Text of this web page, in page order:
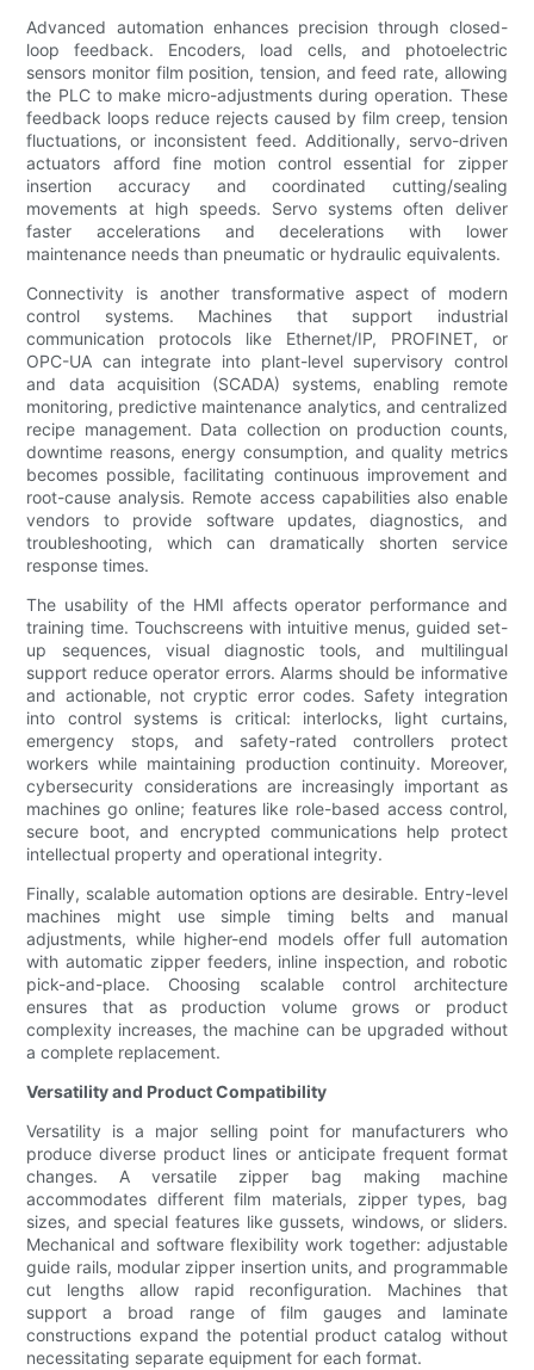
Advanced automation enhances precision through closed-
loop feedback. Encoders, load cells, and photoelectric
sensors monitor film position, tension, and feed rate, allowing
the PLC to make micro-adjustments during operation. These
feedback loops reduce rejects caused by film creep, tension
fluctuations, or inconsistent feed. Additionally, servo-driven
actuators afford fine motion control essential for zipper
insertion accuracy and coordinated cutting/sealing
movements at high speeds. Servo systems often deliver
faster accelerations and decelerations with lower
maintenance needs than pneumatic or hydraulic equivalents.
Connectivity is another transformative aspect of modern
control systems. Machines that support industrial
communication protocols like Ethernet/IP, PROFINET, or
OPC-UA can integrate into plant-level supervisory control
and data acquisition (SCADA) systems, enabling remote
monitoring, predictive maintenance analytics, and centralized
recipe management. Data collection on production counts,
downtime reasons, energy consumption, and quality metrics
becomes possible, facilitating continuous improvement and
root-cause analysis. Remote access capabilities also enable
vendors to provide software updates, diagnostics, and
troubleshooting, which can dramatically shorten service
response times.
The usability of the HMI affects operator performance and
training time. Touchscreens with intuitive menus, guided set-
up sequences, visual diagnostic tools, and multilingual
support reduce operator errors. Alarms should be informative
and actionable, not cryptic error codes. Safety integration
into control systems is critical: interlocks, light curtains,
emergency stops, and safety-rated controllers protect
workers while maintaining production continuity. Moreover,
cybersecurity considerations are increasingly important as
machines go online; features like role-based access control,
secure boot, and encrypted communications help protect
intellectual property and operational integrity.
Finally, scalable automation options are desirable. Entry-level
machines might use simple timing belts and manual
adjustments, while higher-end models offer full automation
with automatic zipper feeders, inline inspection, and robotic
pick-and-place. Choosing scalable control architecture
ensures that as production volume grows or product
complexity increases, the machine can be upgraded without
a complete replacement.
Versatility and Product Compatibility
Versatility is a major selling point for manufacturers who
produce diverse product lines or anticipate frequent format
changes. A versatile zipper bag making machine
accommodates different film materials, zipper types, bag
sizes, and special features like gussets, windows, or sliders.
Mechanical and software flexibility work together: adjustable
guide rails, modular zipper insertion units, and programmable
cut lengths allow rapid reconfiguration. Machines that
support a broad range of film gauges and laminate
constructions expand the potential product catalog without
necessitating separate equipment for each format.